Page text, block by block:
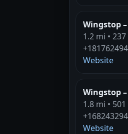
Wingstop
1.2 mi •
Website
Wingstop
1.8 mi •
Website